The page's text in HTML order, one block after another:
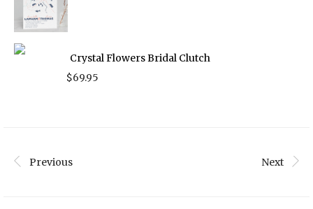
Crystal Flowers Bridal Clutch
$69.95
Previous Next